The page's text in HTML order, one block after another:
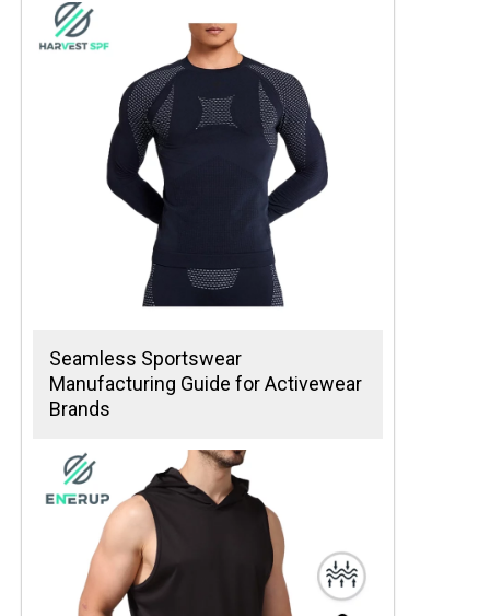
Seamless Sportswear
Manufacturing Guide for Activewear
Brands